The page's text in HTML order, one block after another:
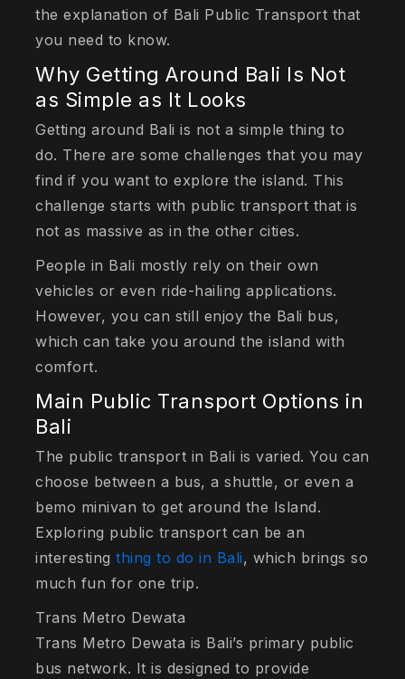
the explanation of Bali Public Transport that
you need to know.
Why Getting Around Bali Is Not
as Simple as It Looks
Getting around Bali is not a simple thing to
do. There are some challenges that you may
find if you want to explore the island. This
challenge starts with public transport that is
not as massive as in the other cities.
People in Bali mostly rely on their own
vehicles or even ride-hailing applications.
However, you can still enjoy the Bali bus,
which can take you around the island with
comfort.
Main Public Transport Options in
Bali
The public transport in Bali is varied. You can
choose between a bus, a shuttle, or even a
bemo minivan to get around the Island.
Exploring public transport can be an
interestingthing to do in Bali, which brings so
much fun for one trip.
Trans Metro Dewata
Trans Metro Dewata is Bali’s primary public
bus network. It is designed to provide